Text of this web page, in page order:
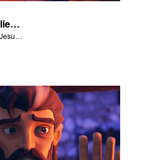
Thomas Sees and Believes
Thomas sees the resurrected Jesus and believes.